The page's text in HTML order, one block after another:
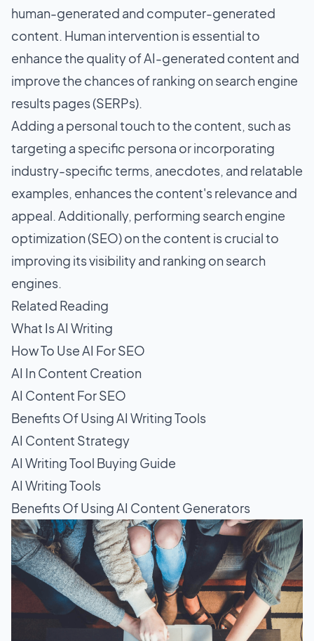
human-generated and computer-generated
content. Human intervention is essential to
enhance the quality of AI-generated content and
improve the chances of ranking on search engine
results pages (SERPs).
Adding a personal touch to the content, such as
targeting a specific persona or incorporating
industry-specific terms, anecdotes, and relatable
examples, enhances the content's relevance and
appeal. Additionally, performing search engine
optimization (SEO) on the content is crucial to
improving its visibility and ranking on search
engines.
Related Reading
What Is AI Writing
How To Use AI For SEO
AI In Content Creation
AI Content For SEO
Benefits Of Using AI Writing Tools
AI Content Strategy
AI Writing Tool Buying Guide
AI Writing Tools
Benefits Of Using AI Content Generators